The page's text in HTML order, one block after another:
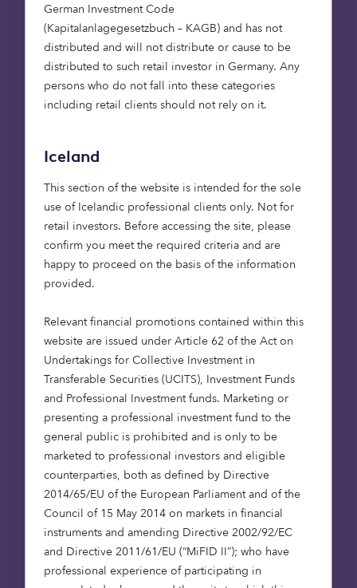
German Investment Code
(Kapitalanlagegesetzbuch – KAGB) and has not
distributed and will not distribute or cause to be
distributed to such retail investor in Germany. Any
persons who do not fall into these categories
including retail clients should not rely on it.
Iceland
This section of the website is intended for the sole
use of Icelandic professional clients only. Not for
retail investors. Before accessing the site, please
confirm you meet the required criteria and are
happy to proceed on the basis of the information
provided.
Relevant financial promotions contained within this
website are issued under Article 62 of the Act on
Undertakings for Collective Investment in
Transferable Securities (UCITS), Investment Funds
and Professional Investment funds. Marketing or
presenting a professional investment fund to the
general public is prohibited and is only to be
marketed to professional investors and eligible
counterparties, both as defined by Directive
2014/65/EU of the European Parliament and of the
Council of 15 May 2014 on markets in financial
instruments and amending Directive 2002/92/EC
and Directive 2011/61/EU (“MiFID II”); who have
professional experience of participating in
A social network meets marketplace, Depop
positions itself as community-led and kinder – for
people and for the planet. In fashion, Depop has
successfully tapped the Gen Z market: not an
easy demographic to get on side. But it hasn’t
done this with fancy marketing campaigns
80–90% of Depop’s audience acquisitions have
been organic: friends recruiting friends. This word-
of-mouth approach has also seen influencers and
celebrities embrace the platform (even Lily Allen
has a store), which made £50 million in net
revenue last year, growth of 140% year on year.
The mobile-first marketplace has attracted the
attention of US e‑commerce company Etsy, which
surprisingly, considering how popular the London-
based app is in the US among Gen Z consumers.
As Etsy looks to expand its user base by lowering
their average age, Depop is the perfect business
for it to have acquired.
Opportunities are always out
there
If our experience has taught us anything, it’s the
value of long-standing relationships, the
importance of persistence and the utility of
inquisitiveness. It has also taught us not to freeze,